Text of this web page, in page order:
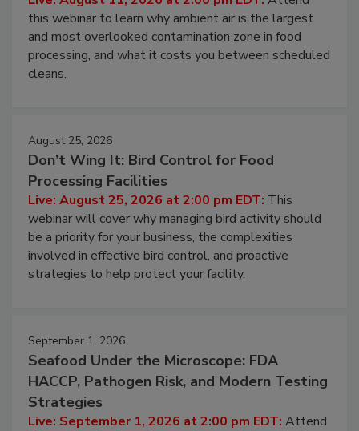
this webinar to learn why ambient air is the largest
and most overlooked contamination zone in food
processing, and what it costs you between scheduled
cleans.
August 25, 2026
Don’t Wing It: Bird Control for Food
Processing Facilities
Live: August 25, 2026 at 2:00 pm EDT: This
webinar will cover why managing bird activity should
be a priority for your business, the complexities
involved in effective bird control, and proactive
strategies to help protect your facility.
September 1, 2026
Seafood Under the Microscope: FDA
HACCP, Pathogen Risk, and Modern Testing
Strategies
Live: September 1, 2026 at 2:00 pm EDT: Attend